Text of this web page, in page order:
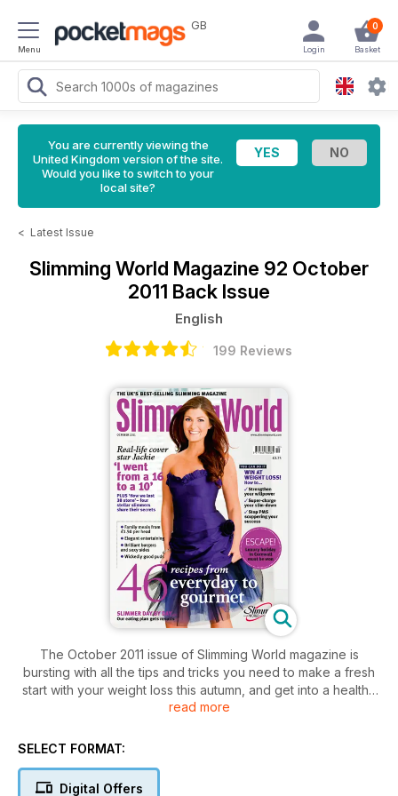
Menu
GB 0
Basket
Login
You are currently viewing the
United Kingdom version of the site.
Would you like to switch to your
local site?
< Latest Issue
Slimming World Magazine 92 October
2011 Back Issue
English
199 Reviews
The October 2011 issue of Slimming World magazine is
bursting with all the tips and tricks you need to make a fresh
start with your weight loss this autumn, and get into a healthy
new routine.
Our new ‘Slim-down secrets’ section is packed with expert
changes, plus a seven-day eating plan to kick-start your
read more
SELECT FORMAT:
Digital Offers